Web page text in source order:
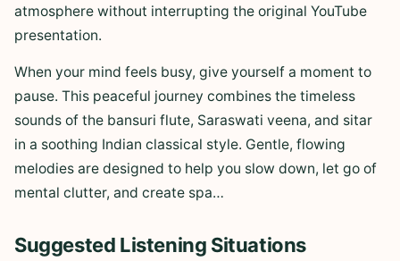
atmosphere without interrupting the original YouTube
presentation.
When your mind feels busy, give yourself a moment to
pause. This peaceful journey combines the timeless
sounds of the bansuri flute, Saraswati veena, and sitar
in a soothing Indian classical style. Gentle, flowing
melodies are designed to help you slow down, let go of
mental clutter, and create spa…
Suggested Listening Situations